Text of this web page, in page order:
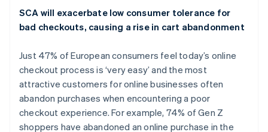
SCA will exacerbate low consumer tolerance for
bad checkouts, causing a rise in cart abandonment
Just 47% of European consumers feel today’s online
checkout process is ‘very easy’ and the most
attractive customers for online businesses often
abandon purchases when encountering a poor
checkout experience. For example, 74% of Gen Z
shoppers have abandoned an online purchase in the
EnglishItaliano
Letland
English
DeutschEnglish
Litouwen
English
Luxemburg
FrançaisDeutschEnglish
Maleisië